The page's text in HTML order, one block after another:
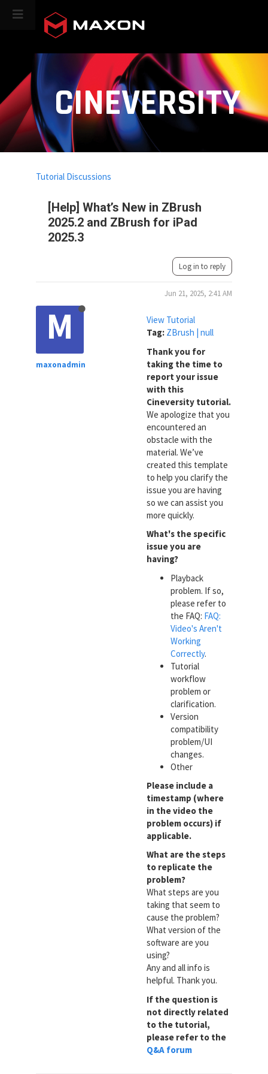
CINEVERSITY
[Help] What’s New in ZBrush
2025.2 and ZBrush for iPad
2025.3
Tutorial Discussions
Log in to reply
M
maxonadmin
Jun 21, 2025, 2:41 AM
View Tutorial
Tag: ZBrush | null
Thank you for
taking the time to
report your issue
with this
Cineversity tutorial.
We apologize that you
encountered an
obstacle with the
material. We’ve
created this template
to help you clarify the
issue you are having
so we can assist you
more quickly.
What's the specific
issue you are
having?
Playback
problem. If so,
please refer to
the FAQ: FAQ:
Video's Aren't
Working
Correctly.
Tutorial
workflow
problem or
clarification.
Version
compatibility
problem/UI
changes.
Other
Please include a
timestamp (where
in the video the
problem occurs) if
applicable.
What are the steps
to replicate the
problem?
What steps are you
taking that seem to
cause the problem?
What version of the
software are you
using?
Any and all info is
helpful. Thank you.
If the question is
not directly related
to the tutorial,
please refer to the
Q&A forum